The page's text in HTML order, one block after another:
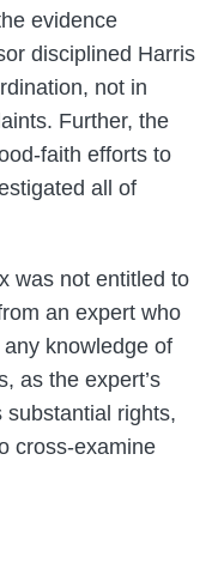
evidence
disciplined Harris
not in
Further, the
faith efforts to
all of
was not entitled to
an expert who
knowledge of
as the expert’s
substantial rights,
cross-examine